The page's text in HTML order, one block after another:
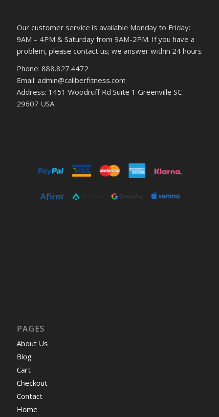
Our customer service is available Monday to Friday:
9AM – 4PM & Saturday from 9AM-2PM. If you have a
problem, please contact us; we answer within 24 hours
Phone: 888.827.4472
Email: admin@caliberfitness.com
Address: 1451 Woodruff Rd Suite 1 Greenville SC
29607 USA
PAGES
About Us
Blog
Cart
Checkout
Contact
Home